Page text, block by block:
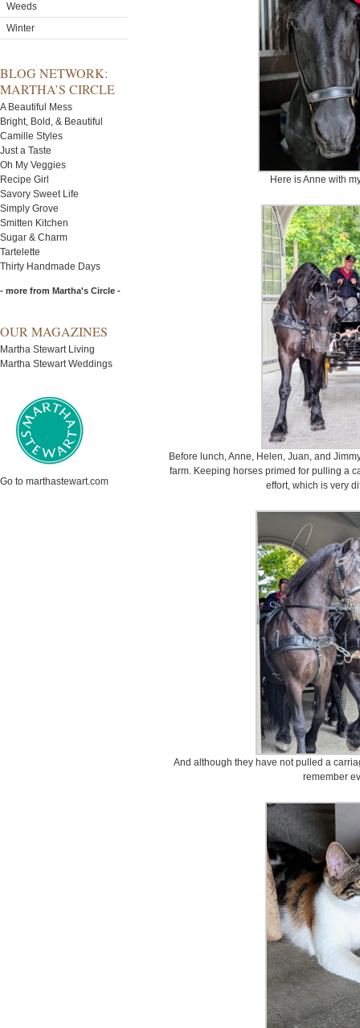
Weeds
Winter
BLOG NETWORK:
MARTHA’S CIRCLE
A Beautiful Mess
Bright, Bold, & Beautiful
Camille Styles
Just a Taste
Oh My Veggies
Recipe Girl
Savory Sweet Life
Simply Grove
Smitten Kitchen
Sugar & Charm
Tartelette
Thirty Handmade Days
- more from Martha's Circle -
OUR MAGAZINES
Martha Stewart Living
Martha Stewart Weddings
Go to marthastewart.com
Here is Anne with
Before lunch, Anne, Helen, Juan, and
farm. Keeping horses primed for pulling a
effort, which is very
And although they have not pulled a
remember